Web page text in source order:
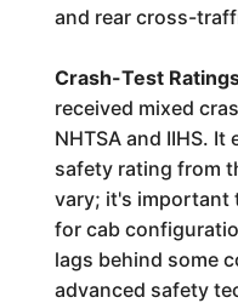
and rear cross-
Crash-Test
received mixed
NHTSA and IIHS.
safety rating from
vary; it's important
for cab
lags behind some
advanced safety